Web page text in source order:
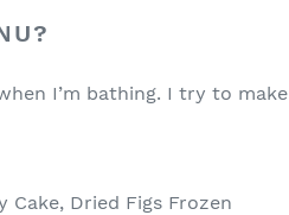
I’m bathing. I try to make
Cake, Dried Figs Frozen